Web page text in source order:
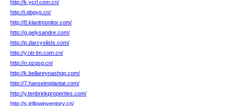
http://k.ycrl.com.cn/
http://i.qbgyg.cn/
http://8.klantmonitor.com/
http://g.gelysandre.com/
http://p.darcyslists.com/
http://y.nb-lm.com.cn/
http://n.pzqsg.cn/
http://k.bellareynashop.com/
http://7.hanseimplantat.com/
http://y.tenbrinkproperties.com/
http://s.inflowinventory.cn/